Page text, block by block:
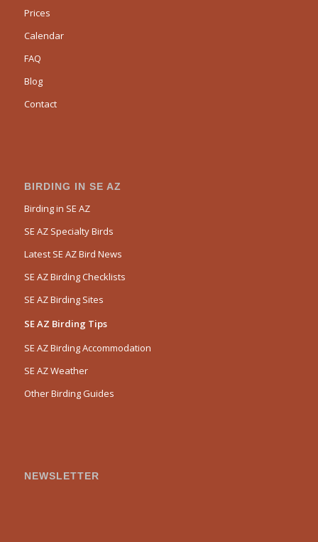
Prices
Calendar
FAQ
Blog
Contact
BIRDING IN SE AZ
Birding in SE AZ
SE AZ Specialty Birds
Latest SE AZ Bird News
SE AZ Birding Checklists
SE AZ Birding Sites
SE AZ Birding Tips
SE AZ Birding Accommodation
SE AZ Weather
Other Birding Guides
NEWSLETTER